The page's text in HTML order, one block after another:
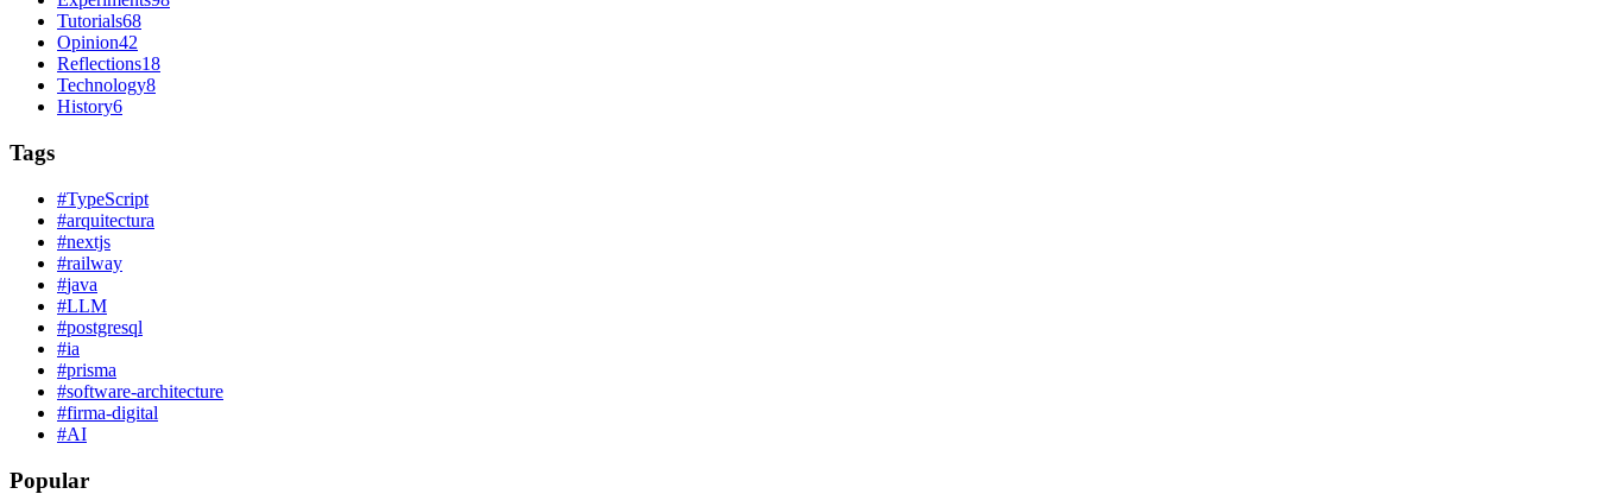
Tutorials68
Opinion42
Reflections18
Technology8
History6
Tags
#TypeScript
#arquitectura
#nextjs
#railway
#java
#LLM
#postgresql
#ia
#prisma
#software-architecture
#firma-digital
#AI
Popular